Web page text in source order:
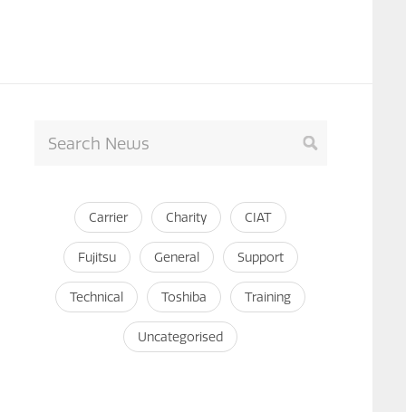
Carrier Charity CIAT
Fujitsu General Support
Technical Toshiba Training
Uncategorised